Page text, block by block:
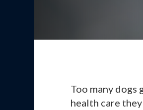
Too many
health care